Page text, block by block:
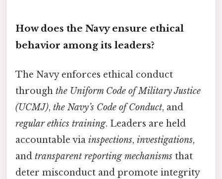
How does the Navy ensure ethical
behavior among its leaders?
The Navy enforces ethical conduct
through the Uniform Code of Military Justice
(UCMJ), the Navy’s Code of Conduct, and
regular ethics training. Leaders are held
accountable via inspections, investigations,
and transparent reporting mechanisms that
deter misconduct and promote integrity